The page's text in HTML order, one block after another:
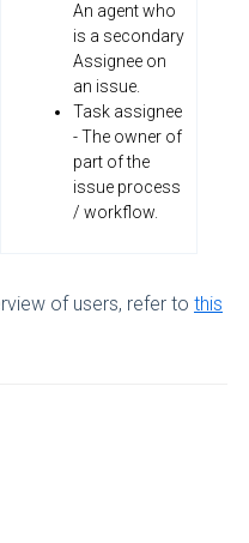
An agent who
is a secondary
Assignee on
an issue.
Task assignee
- The owner of
part of the
issue process
/ workflow.
of users, refer to this